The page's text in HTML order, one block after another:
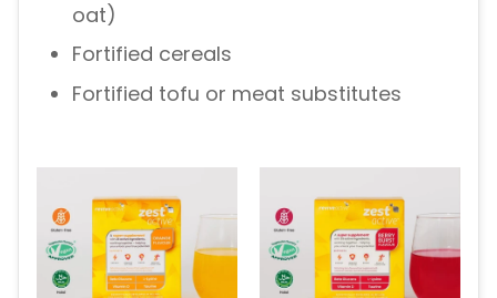
oat)
Fortified cereals
Fortified tofu or meat substitutes